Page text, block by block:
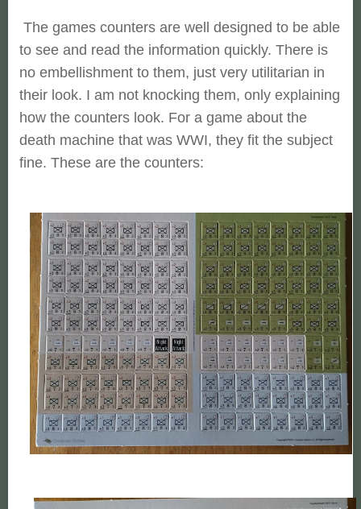
The games counters are well designed to be able
to see and read the information quickly. There is
no embellishment to them, just very utilitarian in
their look. I am not knocking them, only explaining
how the counters look. For a game about the
death machine that was WWI, they fit the subject
fine. These are the counters: